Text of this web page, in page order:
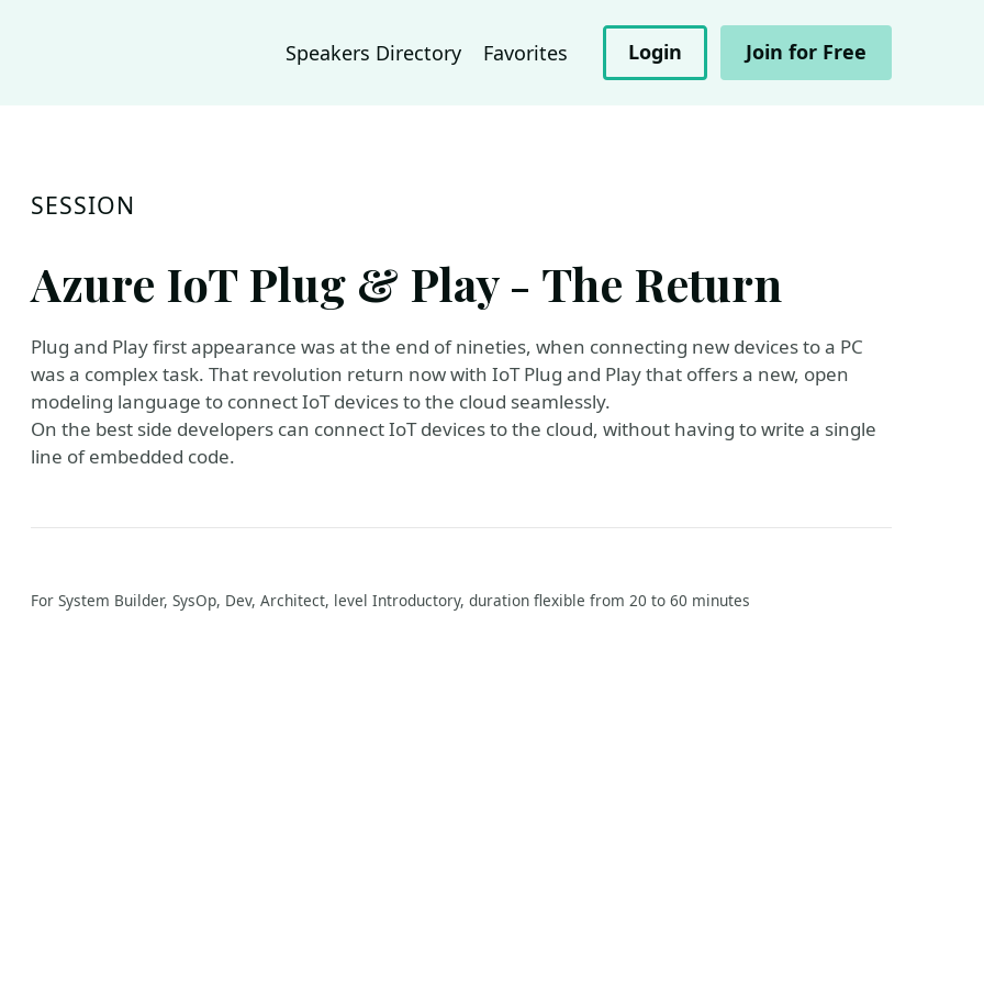
Speakers Directory Favorites Login Join for Free
SESSION
Azure IoT Plug & Play - The Return
Plug and Play first appearance was at the end of nineties, when connecting new devices to a PC
was a complex task. That revolution return now with IoT Plug and Play that offers a new, open
modeling language to connect IoT devices to the cloud seamlessly.
On the best side developers can connect IoT devices to the cloud, without having to write a single
line of embedded code.
For System Builder, SysOp, Dev, Architect, level Introductory, duration flexible from 20 to 60 minutes